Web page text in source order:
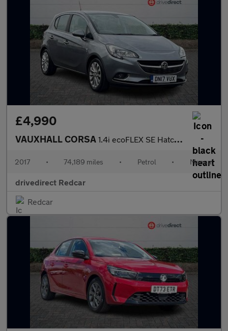
£4,990
VAUXHALL CORSA 1.4i ecoFLEX SE Hatchback 5dr Petrol Manual Euro 6 (90 ps)
2017 • 74,189 miles • Petrol • Manual
drivedirect Redcar
Redcar